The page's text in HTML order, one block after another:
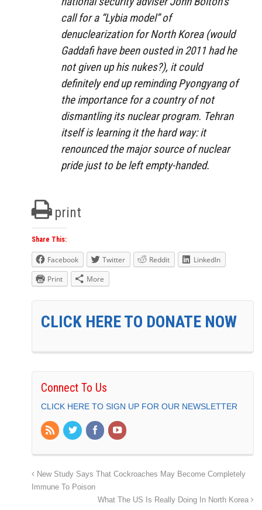
call for a “Lybia model” of
denuclearization for North Korea (would
Gaddafi have been ousted in 2011 had he
not given up his nukes?), it could
definitely end up reminding Pyongyang of
the importance for a country of not
dismantling its nuclear program. Tehran
itself is learning it the hard way: it
renounced the major source of nuclear
pride just to be left empty-handed.
print
Share This:
Facebook Twitter Reddit
LinkedIn
Print
More
CLICK HERE TO DONATE NOW
Connect To Us
CLICK HERE TO SIGN UP FOR OUR NEWSLETTER
New Study Says That Cockroaches May Become Completely
Immune To Poison
What The US Is Really Doing In North Korea